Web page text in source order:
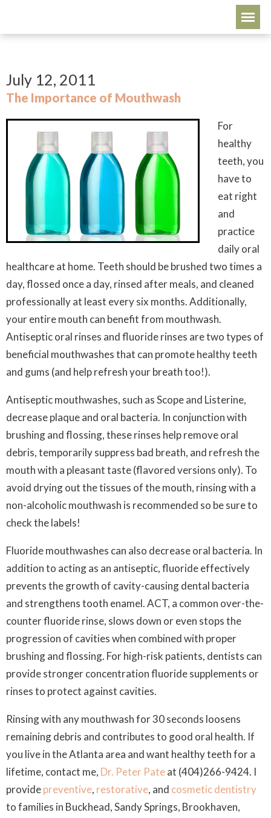
July 12, 2011
The Importance of Mouthwash
For
healthy
teeth, you
have to
eat right
and
practice
daily oral
healthcare at home. Teeth should be brushed two times a
day, flossed once a day, rinsed after meals, and cleaned
professionally at least every six months. Additionally,
your entire mouth can benefit from mouthwash.
Antiseptic oral rinses and fluoride rinses are two types of
beneficial mouthwashes that can promote healthy teeth
and gums (and help refresh your breath too!).
Antiseptic mouthwashes, such as Scope and Listerine,
decrease plaque and oral bacteria. In conjunction with
brushing and flossing, these rinses help remove oral
debris, temporarily suppress bad breath, and refresh the
mouth with a pleasant taste (flavored versions only). To
avoid drying out the tissues of the mouth, rinsing with a
non-alcoholic mouthwash is recommended so be sure to
check the labels!
Fluoride mouthwashes can also decrease oral bacteria. In
addition to acting as an antiseptic, fluoride effectively
prevents the growth of cavity-causing dental bacteria
and strengthens tooth enamel. ACT, a common over-the-
counter fluoride rinse, slows down or even stops the
progression of cavities when combined with proper
brushing and flossing. For high-risk patients, dentists can
provide stronger concentration fluoride supplements or
rinses to protect against cavities.
Rinsing with any mouthwash for 30 seconds loosens
remaining debris and contributes to good oral health. If
you live in the Atlanta area and want healthy teeth for a
lifetime, contact me, Dr. Peter Pateat (404)266-9424. I
providepreventive, restorative, and cosmetic dentistry
to families in Buckhead, Sandy Springs, Brookhaven,